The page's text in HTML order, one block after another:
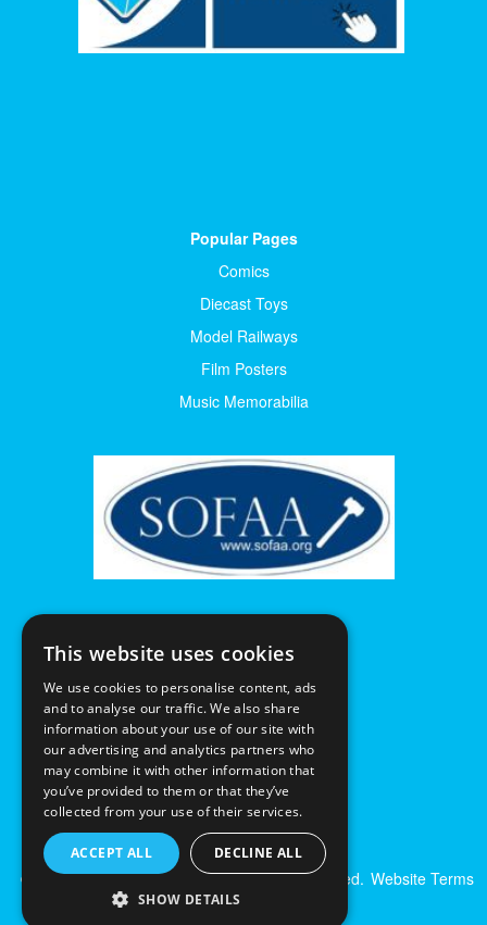
Popular Pages
Comics
Diecast Toys
Model Railways
Film Posters
Music Memorabilia
© Excalibur Auctions Limited. All Rights Reserved. Website Terms
& Conditions|
This website uses cookies
We use cookies to personalise content, ads
and to analyse our traffic. We also share
information about your use of our site with
our advertising and analytics partners who
may combine it with other information that
you’ve provided to them or that they’ve
collected from your use of their services.
ACCEPT ALL DECLINE ALL
SHOW DETAILS